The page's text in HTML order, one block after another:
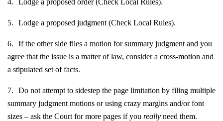
5. Lodge a proposed judgment (Check Local Rules).
6.
If the other side files a motion for summary judgment and you
agree that the issue is a matter of law, consider a cross-motion and
a stipulated set of facts.
7.
Do not attempt to sidestep the page limitation by filing multiple
summary judgment motions or using crazy margins and/or font
sizes – ask the Court for more pages if you really need them.